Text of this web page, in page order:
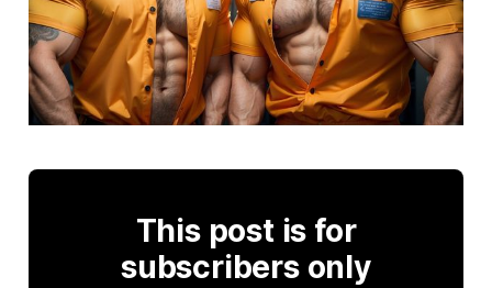
This post is for
subscribers only